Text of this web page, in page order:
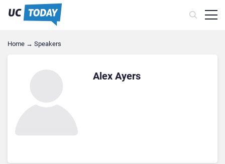
Home → Speakers
Alex Ayers